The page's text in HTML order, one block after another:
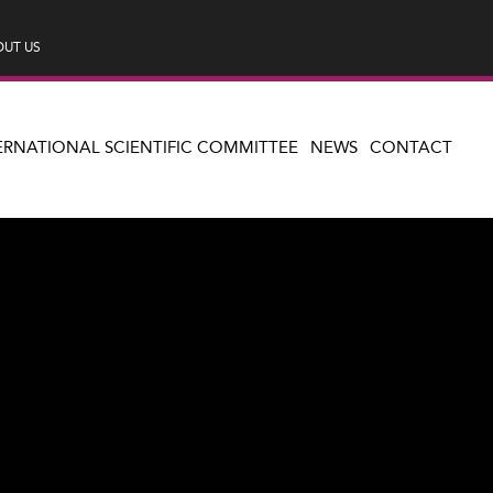
US
SCIENTIFIC COMMITTEE NEWS CONTACT